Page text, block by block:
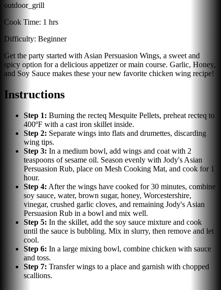
outdoor_grill
Cook Time: 1 hrs
Difficulty: Beginner
Get the party started with Asian Persuasion Wings, a sweet and
spicy option for a delicious appetizer or main course. Garlic, Honey,
and Soy Sauce makes these your new favorite chicken wing recipe!
Instructions
Step 1: Burning the recteq Mesquite Pellets, preheat recteq to
400ºF with a cast iron skillet inside.
Step 2: Separate wings into flats and drumettes, discarding
wing tips.
Step 3: In a medium bowl, add wings and coat with 2
teaspoons of sesame oil. Season evenly with Jody's Asian
Persuasion Rub, place on Mesh Cooking Mat, and cook for 1
hour.
Step 4: After the wings have cooked for 30 minutes, combine
soy sauce, water, brown sugar, honey, Worcestershire,
vinegar, crushed garlic cloves, and remaining Jody's Asian
Persuasion Rub in a bowl and mix well.
Step 5: In the skillet, add the soy sauce mixture and cook
until the sauce is bubbling. Mix in slurry, then remove and let
cool.
Step 6: In a large mixing bowl, combine chicken with sauce
and toss.
Step 7: Transfer wings to a place and garnish with chopped
scallions.